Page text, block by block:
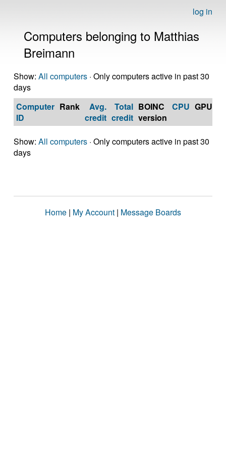
log in
Computers belonging to Matthias
Breimann
Show: All computers · Only computers active in past 30
days
Computer
ID
Rank
Avg.
credit
Total
credit
BOINC
version
CPU GPU
Show: All computers · Only computers active in past 30
days
Home | My Account | Message Boards